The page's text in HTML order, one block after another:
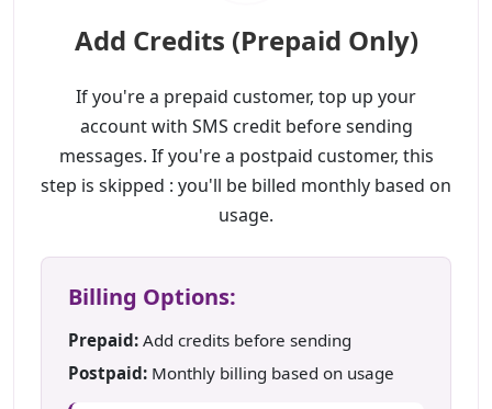
Add Credits (Prepaid Only)
If you're a prepaid customer, top up your
account with SMS credit before sending
messages. If you're a postpaid customer, this
step is skipped : you'll be billed monthly based on
usage.
Billing Options:
Prepaid: Add credits before sending
Postpaid: Monthly billing based on usage